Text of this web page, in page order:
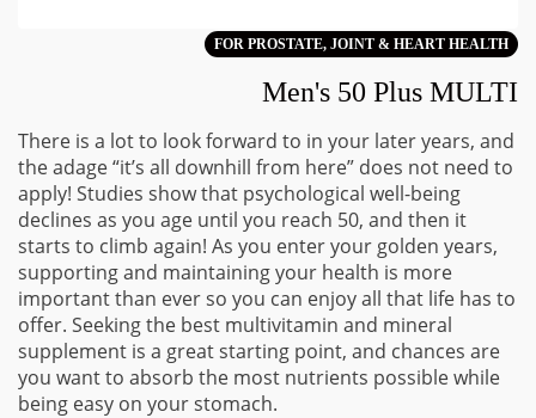
FOR PROSTATE, JOINT & HEART HEALTH
Men's 50 Plus MULTI
There is a lot to look forward to in your later years, and
the adage “it’s all downhill from here” does not need to
apply! Studies show that psychological well-being
declines as you age until you reach 50, and then it
starts to climb again! As you enter your golden years,
supporting and maintaining your health is more
important than ever so you can enjoy all that life has to
offer. Seeking the best multivitamin and mineral
supplement is a great starting point, and chances are
you want to absorb the most nutrients possible while
being easy on your stomach.